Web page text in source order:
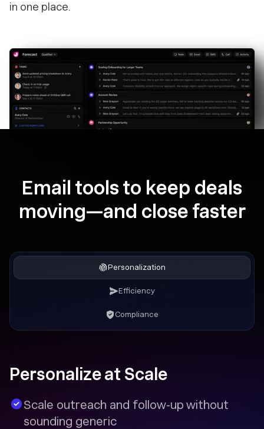
in one place.
Email tools to keep deals
moving—and close faster
Personalization
Efficiency
Compliance
Personalize at Scale
Scale outreach and follow-up without
sounding generic